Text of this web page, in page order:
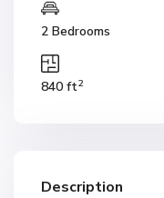
2 Bedrooms
840 ft2
Description